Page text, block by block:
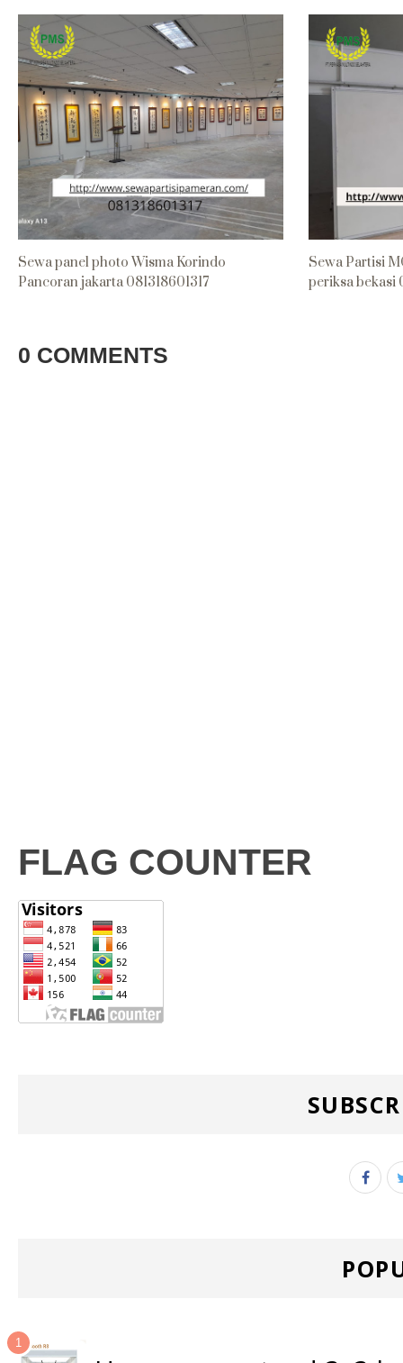
Sewa panel photo Wisma Korindo
Pancoran jakarta 081318601317
Sewa Partisi
periksa bekasi
0 COMMENTS
FLAG COUNTER